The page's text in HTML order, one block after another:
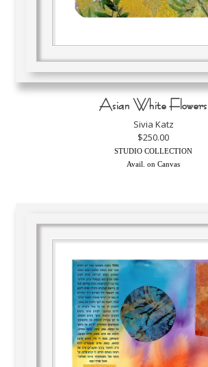
Asian White Flowers
Sivia Katz
$250.00
STUDIO COLLECTION
Avail. on Canvas